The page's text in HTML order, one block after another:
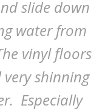
slide down
water from
vinyl floors
shinning
Especially